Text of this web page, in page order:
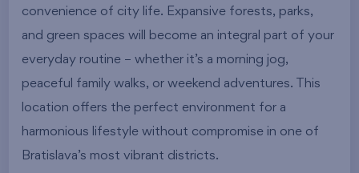
convenience of city life. Expansive forests, parks,
and green spaces will become an integral part of your
everyday routine – whether it’s a morning jog,
peaceful family walks, or weekend adventures. This
location offers the perfect environment for a
harmonious lifestyle without compromise in one of
Bratislava’s most vibrant districts.